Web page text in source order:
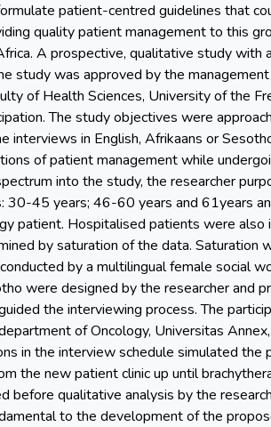
patient-centred guidelines that
quality patient management to this
A prospective, qualitative study with
study was approved by the
of Health Sciences, University of the
The study objectives were
in English, Afrikaans or
of patient management while
into the study, the researcher
45 years; 46-60 years and 61years
patient. Hospitalised patients were also
by saturation of the data. Saturation
by a multilingual female social
were designed by the researcher and
the interviewing process. The
of Oncology, Universitas
in the interview schedule simulated the
the new patient clinic up until
before qualitative analysis by the
to the development of the